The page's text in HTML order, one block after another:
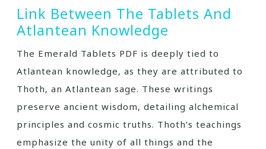
Link Between The Tablets And
Atlantean Knowledge
The Emerald Tablets PDF is deeply tied to
Atlantean knowledge‚ as they are attributed to
Thoth‚ an Atlantean sage. These writings
preserve ancient wisdom‚ detailing alchemical
principles and cosmic truths. Thoth’s teachings
emphasize the unity of all things and the